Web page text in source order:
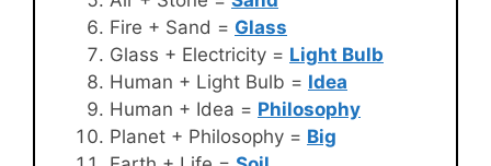
Fire + Sand = Glass
Glass + Electricity = Light Bulb
Human + Light Bulb = Idea
Human + Idea = Philosophy
Planet + Philosophy = Big